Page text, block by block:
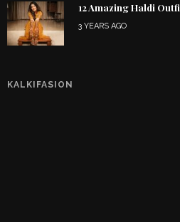
12 Amazing Haldi
3 YEARS AGO
KALKIFASION